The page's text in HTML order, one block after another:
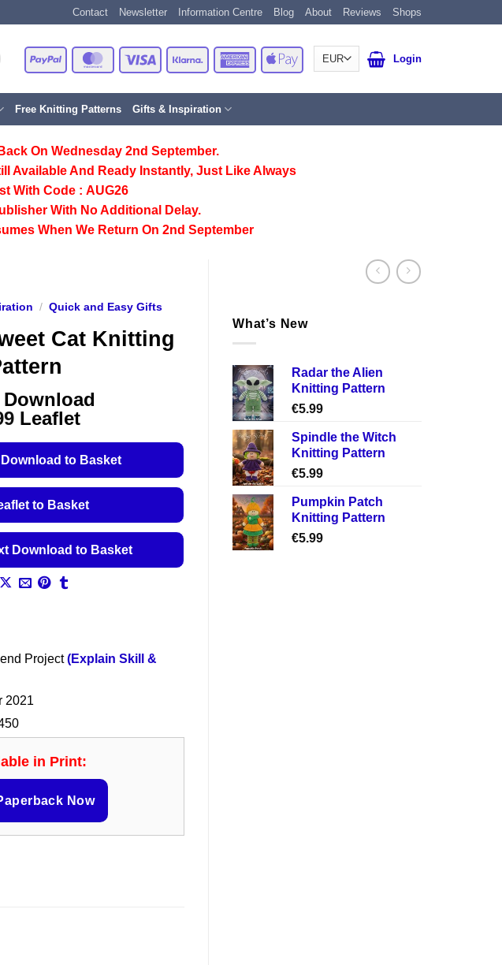
Contact Newsletter Information Centre Blog About Reviews Shops
PayPal MasterCardVisa Klarna
American
Express
Apple
Pay
Login
Free Knitting Patterns Gifts & Inspiration
On Wednesday 2nd September.
Available And Ready Instantly, Just Like Always
With Code : AUG26
With No Additional Delay.
When We Return On 2nd September
What’s New
Radar the Alien
Knitting Pattern
€5.99
Spindle the Witch
Knitting Pattern
€5.99
Pumpkin Patch
Knitting Pattern
€5.99
/ Quick and Easy Gifts
Cat Knitting
Download
Price
€5.49
through
€5.99
Leaflet
to Basket
to Basket
Download to Basket
Project(Explain Skill &
2021
in Print:
Now